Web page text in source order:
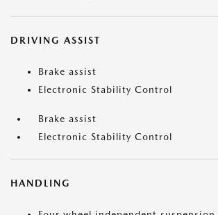
DRIVING ASSIST
Brake assist
Electronic Stability Control
Brake assist
Electronic Stability Control
HANDLING